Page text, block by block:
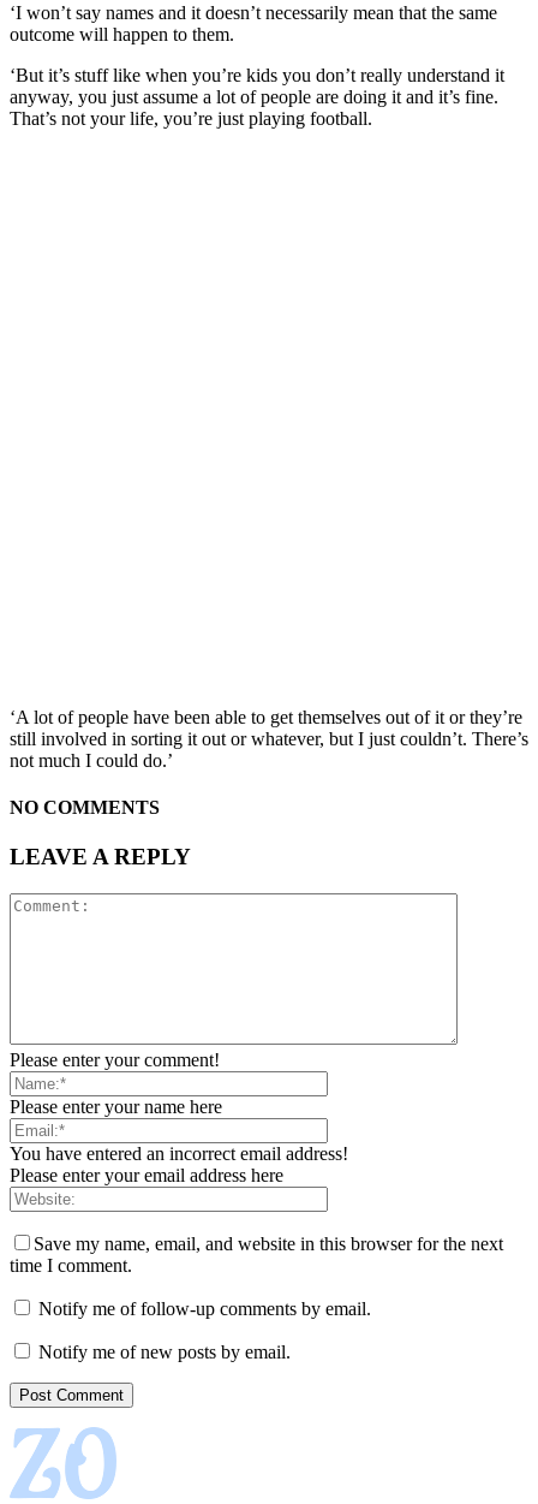
‘I won’t say names and it doesn’t necessarily mean that the same
outcome will happen to them.
‘But it’s stuff like when you’re kids you don’t really understand it
anyway, you just assume a lot of people are doing it and it’s fine.
That’s not your life, you’re just playing football.
‘A lot of people have been able to get themselves out of it or they’re
still involved in sorting it out or whatever, but I just couldn’t. There’s
not much I could do.’
NO COMMENTS
LEAVE A REPLY
Please enter your comment!
Please enter your name here
You have entered an incorrect email address!
Please enter your email address here
Save my name, email, and website in this browser for the next
time I comment.
Notify me of follow-up comments by email.
Notify me of new posts by email.